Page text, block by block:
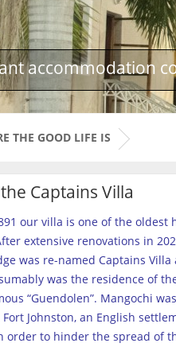
accommodation
THE GOOD LIFE IS
Captains Villa
our villa is one of the oldest
extensive renovations in
was re-named Captains Villa
was the residence of
“Guendolen”. Mangochi
Fort Johnston, an English
order to hinder the spread of